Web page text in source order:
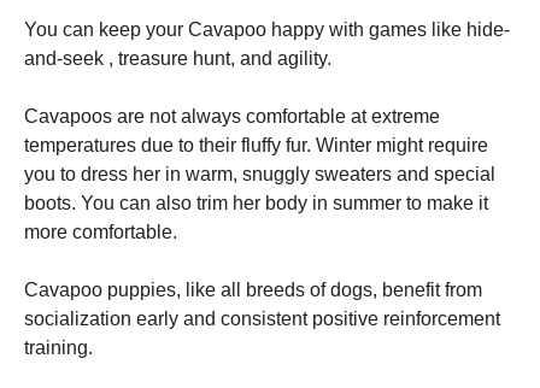
You can keep your Cavapoo happy with games like hide-
and-seek , treasure hunt, and agility.
Cavapoos are not always comfortable at extreme
temperatures due to their fluffy fur. Winter might require
you to dress her in warm, snuggly sweaters and special
boots. You can also trim her body in summer to make it
more comfortable.
Cavapoo puppies, like all breeds of dogs, benefit from
socialization early and consistent positive reinforcement
training.